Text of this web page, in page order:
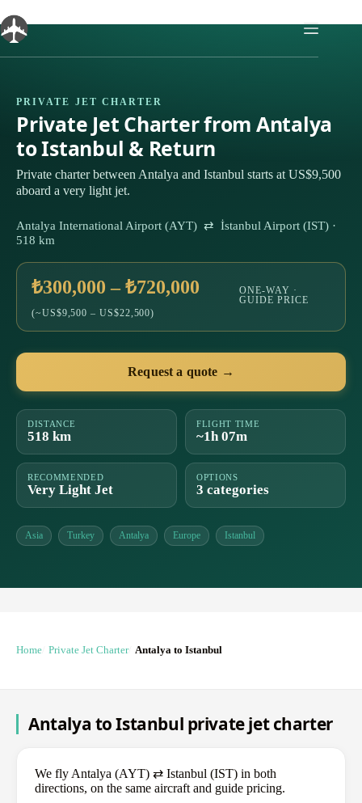
to
content
PRIVATE JET CHARTER
Private Jet Charter from Antalya
to Istanbul & Return
Private charter between Antalya and Istanbul starts at US$9,500
aboard a very light jet.
Antalya International Airport (AYT) ⇄ İstanbul Airport (IST) ·
518 km
₺300,000 – ₺720,000
(~US$9,500 – US$22,500)
ONE-WAY ·
GUIDE PRICE
Request a quote →
DISTANCE
518 km
FLIGHT TIME
~1h 07m
RECOMMENDED
Very Light Jet
OPTIONS
3 categories
Asia Turkey Antalya Europe Istanbul
Home Private Jet Charter Antalya to Istanbul
Antalya to Istanbul private jet charter
We fly Antalya (AYT) ⇄ Istanbul (IST) in both
directions, on the same aircraft and guide pricing.